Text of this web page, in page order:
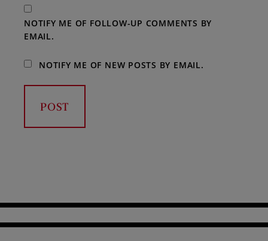
NOTIFY ME OF FOLLOW-UP COMMENTS BY
EMAIL.
NOTIFY ME OF NEW POSTS BY EMAIL.